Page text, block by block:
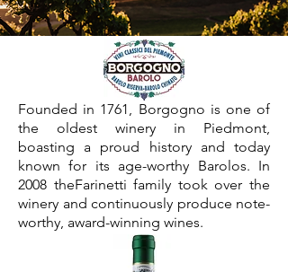
Founded in 1761, Borgogno is one of
the oldest winery in Piedmont,
boasting a proud history and today
known for its age-worthy Barolos. In
2008 theFarinetti family took over the
winery and continuously produce note-
worthy, award-winning wines.